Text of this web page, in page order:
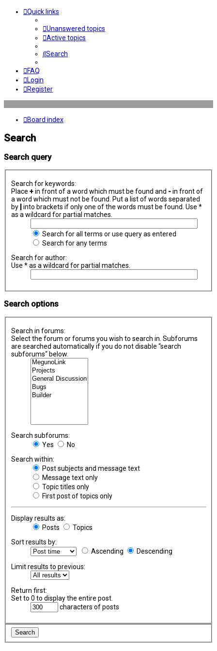
Quick links
Unanswered topics
Active topics
Search
FAQ
Login
Register
Board index
Search
Search query
Search for keywords:
Place +in front of a word which must be found and -in front of
a word which must not be found. Put a list of words separated
by
into brackets if only one of the words must be found. Use *
as a wildcard for partial matches.
Search for all terms or use query as entered
Search for any terms
Search for author:
Use * as a wildcard for partial matches.
Search options
Search in forums:
Select the forum or forums you wish to search in. Subforums
are searched automatically if you do not disable “search
subforums“ below.
Search subforums:
Yes
No
Search within:
Post subjects and message text
Message text only
Topic titles only
First post of topics only
Display results as:
Posts
Topics
Sort results by:
Ascending
Descending
Limit results to previous:
Return first:
Set to 0 to display the entire post.
characters of posts